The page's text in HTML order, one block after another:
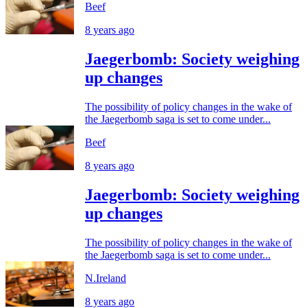
Beef
8 years ago
Jaegerbomb: Society weighing
up changes
The possibility of policy changes in the wake of
the Jaegerbomb saga is set to come under...
Beef
8 years ago
Jaegerbomb: Society weighing
up changes
The possibility of policy changes in the wake of
the Jaegerbomb saga is set to come under...
N.Ireland
8 years ago